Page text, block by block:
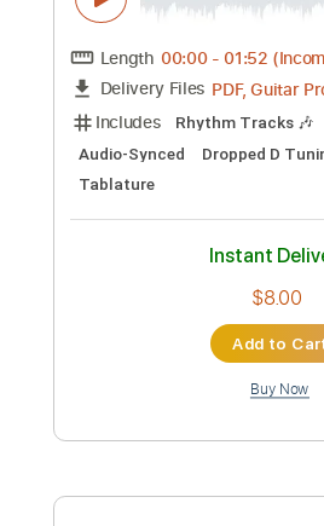
Includes
Lead Tracks 🎸
No Capo Tablature
92 Bpm
Instant
Add to